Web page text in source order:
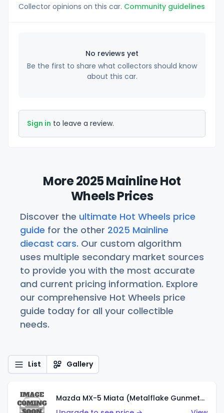
Collector opinions on this car. Community guidelines
No reviews yet
Be the first to share what collectors should know
about this car.
Sign in to leave a review.
More 2025 Mainline Hot
Wheels Prices
Discover the ultimate Hot Wheels price
guide for the other 2025 Mainline
diecast cars. Our custom algorithm
uses multiple secondary market sources
to provide you with the most accurate
and current pricing information. Explore
our comprehensive Hot Wheels price
guide today for all your collectible
needs.
List Gallery
Mazda MX-5 Miata (Metalflake Gunmetal Gray)